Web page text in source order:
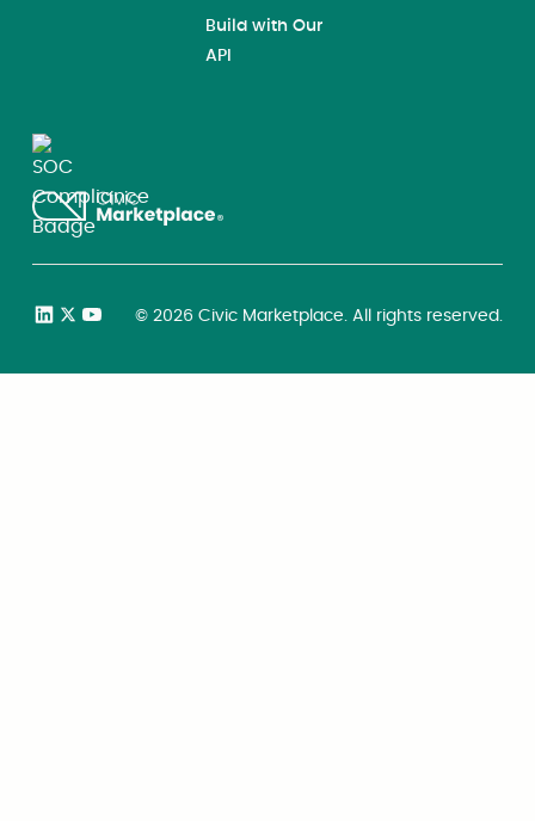
Build with Our
API
©2026 Civic Marketplace. All rights reserved.